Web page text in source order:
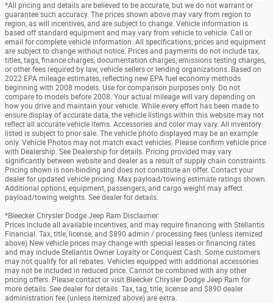
*All pricing and details are believed to be accurate, but we do not warrant or
guarantee such accuracy. The prices shown above may vary from region to
region, as will incentives, and are subject to change. Vehicle information is
based off standard equipment and may vary from vehicle to vehicle. Call or
email for complete vehicle information. All specifications, prices and equipment
are subject to change without notice. Prices and payments do not include tax,
titles, tags, finance charges, documentation charges, emissions testing charges,
or other fees required by law, vehicle sellers or lending organizations. Based on
2022 EPA mileage estimates, reflecting new EPA fuel economy methods
beginning with 2008 models. Use for comparison purposes only. Do not
compare to models before 2008. Your actual mileage will vary depending on
how you drive and maintain your vehicle. While every effort has been made to
ensure display of accurate data, the vehicle listings within this website may not
reflect all accurate vehicle items. Accessories and color may vary. All inventory
listed is subject to prior sale. The vehicle photo displayed may be an example
only. Vehicle Photos may not match exact vehicles. Please confirm vehicle price
with Dealership. See Dealership for details. Pricing provided may vary
significantly between website and dealer as a result of supply chain constraints.
Pricing shown is non-binding and does not constitute an offer. Contact your
dealer for updated vehicle pricing. Max payload/towing estimate ratings shown.
Additional options, equipment, passengers, and cargo weight may affect
payload/towing weights. See dealer for details.
*Bleecker Chrysler Dodge Jeep Ram Disclaimer:
Prices include all available incentives, and may require financing with Stellantis
Financial. Tax, title, license, and $890 admin / processing fees (unless itemized
above) New vehicle prices may change with special leases or financing rates
and may include Stellantis Owner Loyalty or Conquest Cash. Some customers
may not qualify for all rebates. Vehicles equipped with additional accessories
may not be included in reduced price. Cannot be combined with any other
pricing offers. Please contact or visit Bleecker Chrysler Dodge Jeep Ram for
more details. See dealer for details. Tax, tag, title, license and $890 dealer
administration fee (unless itemized above) are extra.